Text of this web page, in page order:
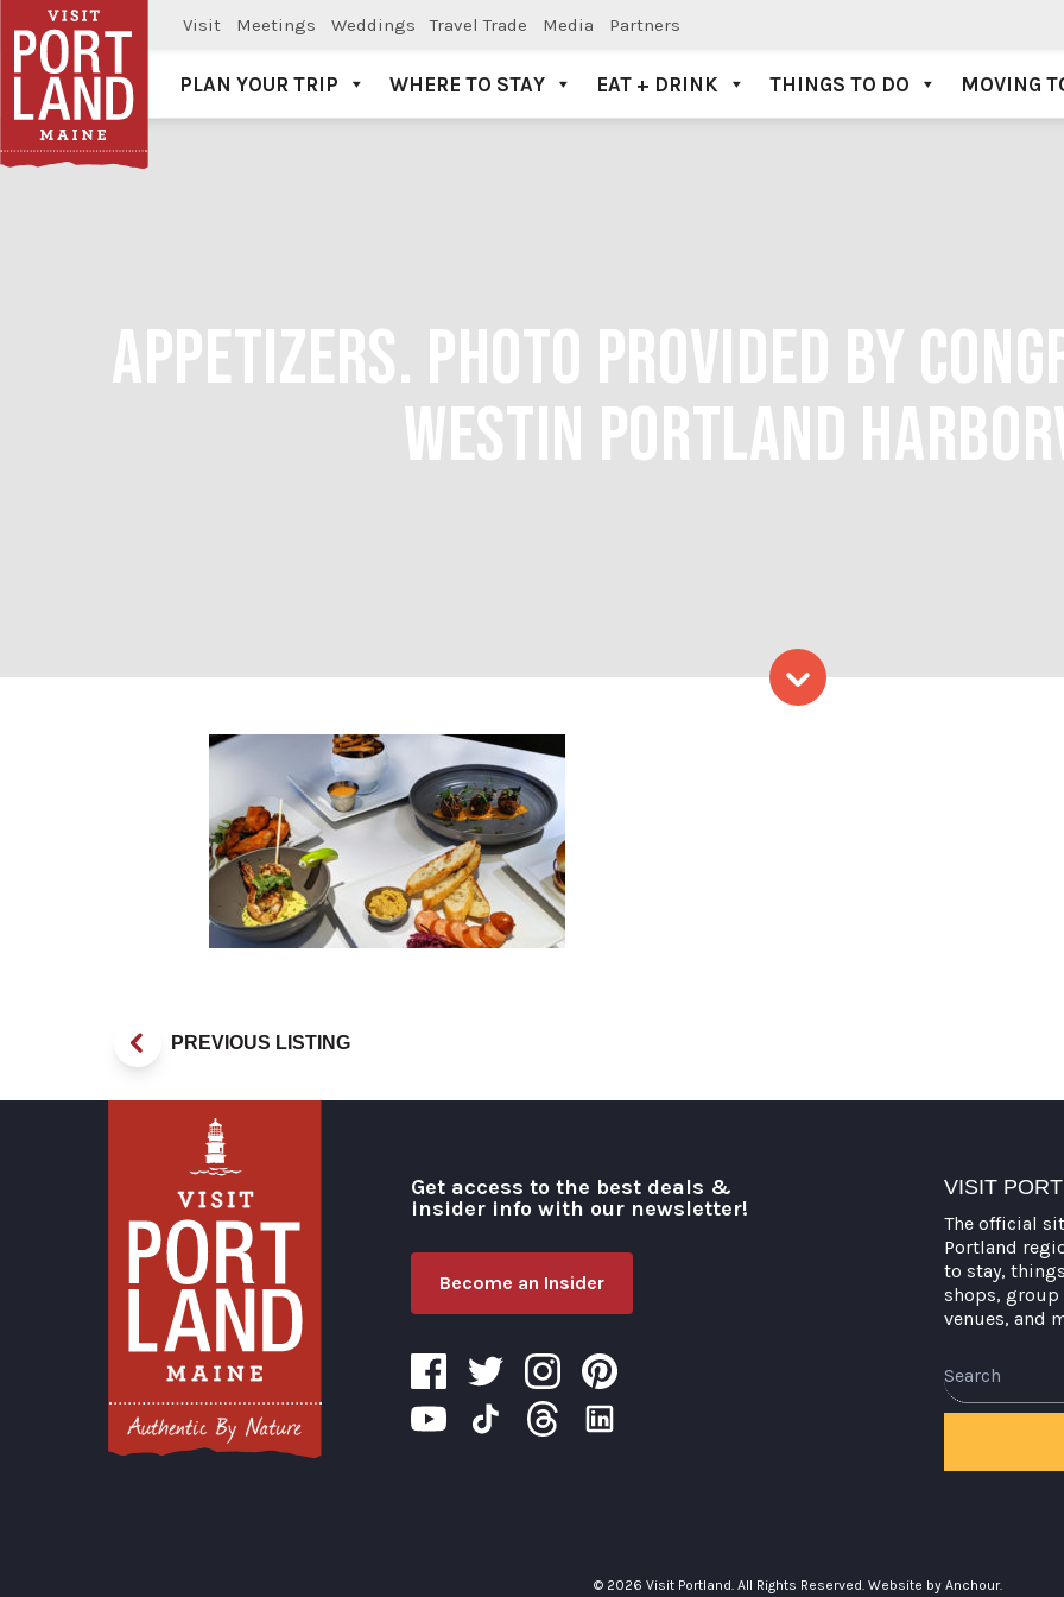
Visit Meetings Weddings Travel Trade Media Partners
Visit Portland
PLAN YOUR TRIP WHERE TO STAY EAT + DRINK THINGS TO DO MOVING
APPETIZERS. PHOTO PROVIDED BY
WESTIN PORTLAND
Appetizers. Photo Provided by Congress
PREVIOUS LISTING
Get access to the best deals &
insider info with our newsletter!
Become an Insider
VISIT
The official
Portland
to stay,
shops, group
venues, and
© 2026 Visit Portland. All Rights Reserved. Website by Anchour.